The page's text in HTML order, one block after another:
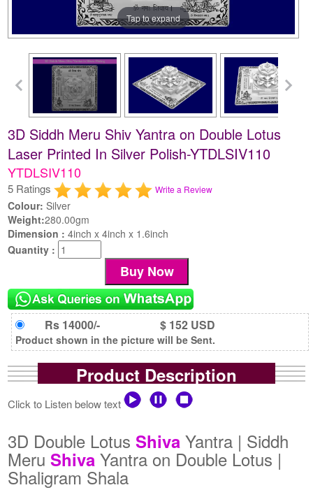
Tap to expand
3D Siddh Meru Shiv Yantra on Double Lotus
Laser Printed In Silver Polish-YTDLSIV110
YTDLSIV110
5 Ratings Write a Review
Colour: Silver
Weight:280.00gm
Dimension :4inch x 4inch x 1.6inch
Quantity :
Rs 14000/- $ 152 USD
Product shown in the picture will be Sent.
Product Description
Click to Listen below text
3D Double LotusShiva Yantra | Siddh
MeruShiva Yantra on Double Lotus |
Shaligram Shala